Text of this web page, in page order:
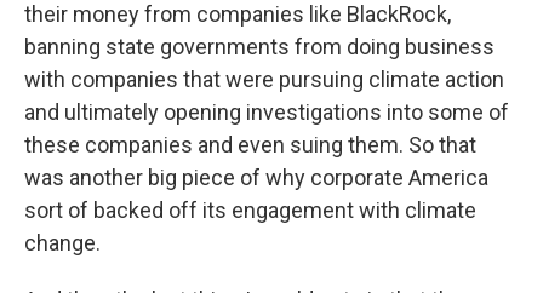
their money from companies like BlackRock,
banning state governments from doing business
with companies that were pursuing climate action
and ultimately opening investigations into some of
these companies and even suing them. So that
was another big piece of why corporate America
sort of backed off its engagement with climate
change.